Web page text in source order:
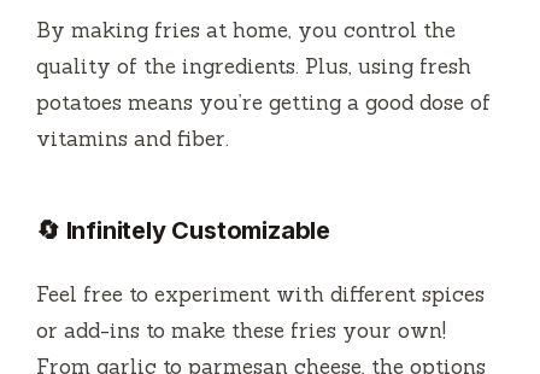
By making fries at home, you control the
quality of the ingredients. Plus, using fresh
potatoes means you’re getting a good dose of
vitamins and fiber.
🔄 Infinitely Customizable
Feel free to experiment with different spices
or add-ins to make these fries your own!
From garlic to parmesan cheese, the options